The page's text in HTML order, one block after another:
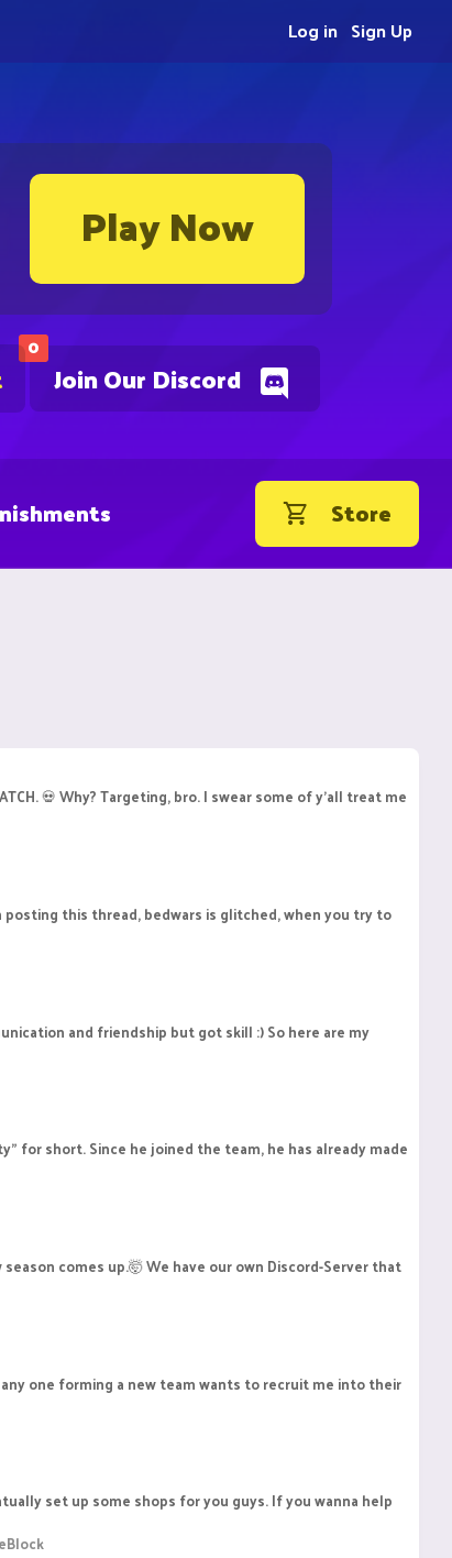
Play Now
0
Join Our Discord
Sign Up
Log in
Store
💀 Why? Targeting, bro. I swear some of y’all treat me
this thread, bedwars is glitched, when you try to
and friendship but got skill :) So here are my
for short. Since he joined the team, he has already made
comes up.🤯 We have our own Discord-Server that
one forming a new team wants to recruit me into their
set up some shops for you guys. If you wanna help